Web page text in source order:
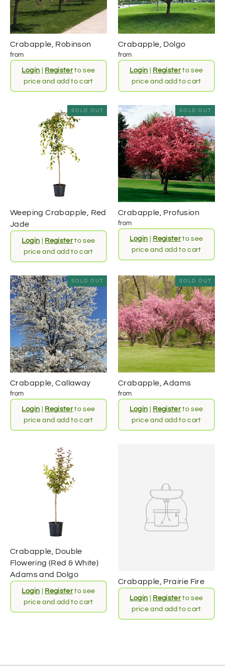
Crabapple, Robinson
from
Login Registerto see
price and add to cart
Crabapple, Dolgo
from
Login Registerto see
price and add to cart
SOLD OUT
Weeping Crabapple, Red
Jade
Login Registerto see
price and add to cart
SOLD OUT
Crabapple, Profusion
from
Login Registerto see
price and add to cart
SOLD OUT
Crabapple, Callaway
from
Login Registerto see
price and add to cart
SOLD OUT
Crabapple, Adams
from
Login Registerto see
price and add to cart
Crabapple, Double
Flowering (Red & White)
Adams and Dolgo
Login Registerto see
price and add to cart
Crabapple, Prairie Fire
Login Registerto see
price and add to cart